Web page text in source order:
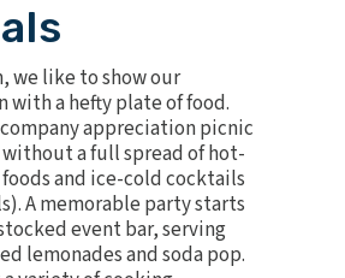
we like to show our
with a hefty plate of food.
appreciation picnic
a full spread of hot-
and ice-cold cocktails
A memorable party starts
event bar, serving
lemonades and soda pop.